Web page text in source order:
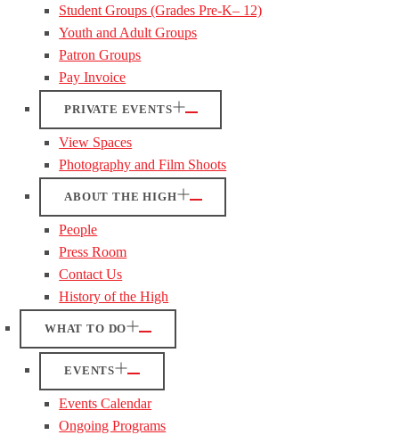
Student Groups (Grades Pre-K– 12)
Youth and Adult Groups
Patron Groups
Pay Invoice
PRIVATE EVENTS
View Spaces
Photography and Film Shoots
ABOUT THE HIGH
People
Press Room
Contact Us
History of the High
WHAT TO DO
EVENTS
Events Calendar
Ongoing Programs